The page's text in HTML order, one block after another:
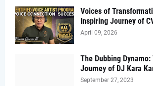
Voices of
Inspiring Journey of
April 09, 2026
The Dubbing
Journey of DJ Kara
September 27, 2023